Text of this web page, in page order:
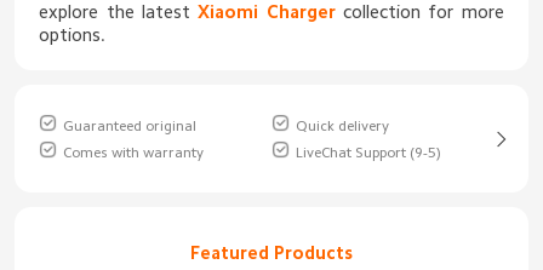
explore the latestXiaomi Chargercollection for more
options.
Guaranteed original
Quick delivery
Comes with warranty
LiveChat Support (9-5)
Featured Products